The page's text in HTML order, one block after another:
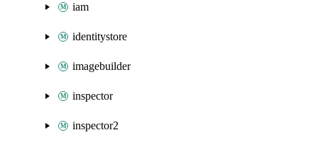
iam
identitystore
imagebuilder
inspector
inspector2